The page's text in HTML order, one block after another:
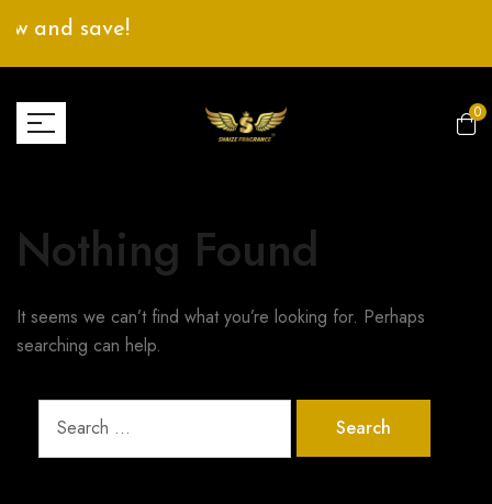
and save!
0
Nothing Found
It seems we can’t find what you’re looking for. Perhaps
searching can help.